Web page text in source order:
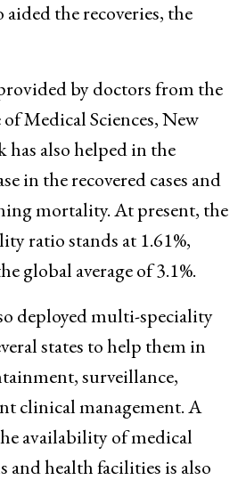
aided the recoveries, the
by doctors from the
Medical Sciences, New
has also helped in the
in the recovered cases and
mortality. At present, the
ratio stands at 1.61%,
global average of 3.1%.
deployed multi-speciality
states to help them in
surveillance,
clinical management. A
availability of medical
and health facilities is also